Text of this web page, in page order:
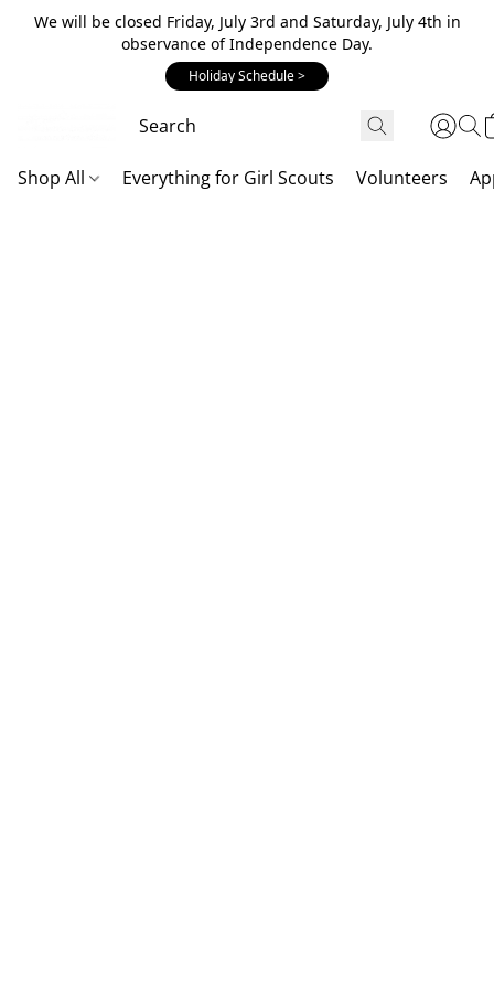
We will be closed Friday, July 3rd and Saturday, July 4th in
observance of Independence Day.
Holiday Schedule >
Shop All Everything for Girl Scouts Volunteers